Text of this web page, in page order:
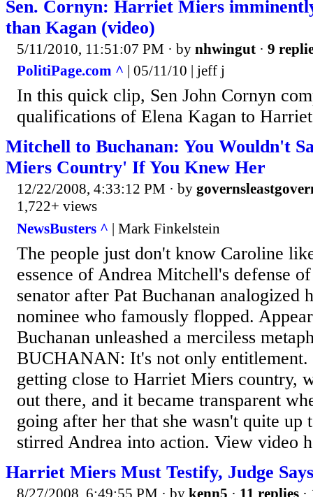
Sen. Cornyn: Harriet Miers
than Kagan (video)
5/11/2010, 11:51:07 PM · by nhwingut · 9
PolitiPage.com ^ | 05/11/10 | jeff j
In this quick clip, Sen John Cornyn
qualifications of Elena Kagan to
Mitchell to Buchanan: You Wouldn't
Miers Country' If You Knew Her
12/22/2008, 4:33:12 PM · by
1,722+ views
NewsBusters ^ | Mark Finkelstein
The people just don't know Caroline
essence of Andrea Mitchell's defense
senator after Pat Buchanan analogized
nominee who famously flopped.
Buchanan unleashed a merciless
BUCHANAN: It's not only entitlement.
getting close to Harriet Miers country,
out there, and it became transparent
going after her that she wasn't quite up
stirred Andrea into action. View video
Harriet Miers Must Testify, Judge Says
8/27/2008, 6:49:55 PM · by kenn5 · 11 replies